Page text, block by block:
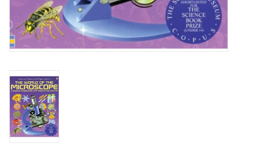
Toys & Gifts
Clothing
SOLAR
PHOTOGRAPHY WEBSITE